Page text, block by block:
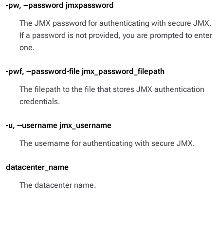
-pw, --password jmxpassword
The JMX password for authenticating with secure JMX.
If a password is not provided, you are prompted to enter
one.
-pwf, --password-file jmx_password_filepath
The filepath to the file that stores JMX authentication
credentials.
-u, --username jmx_username
The username for authenticating with secure JMX.
datacenter_name
The datacenter name.